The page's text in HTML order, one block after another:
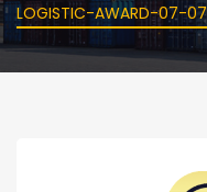
LOGISTIC-AWARD-07-07